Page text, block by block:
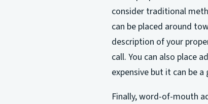
consider traditional
can be placed around
description of your
call. You can also place
expensive but it can be
Finally, word-of-mouth